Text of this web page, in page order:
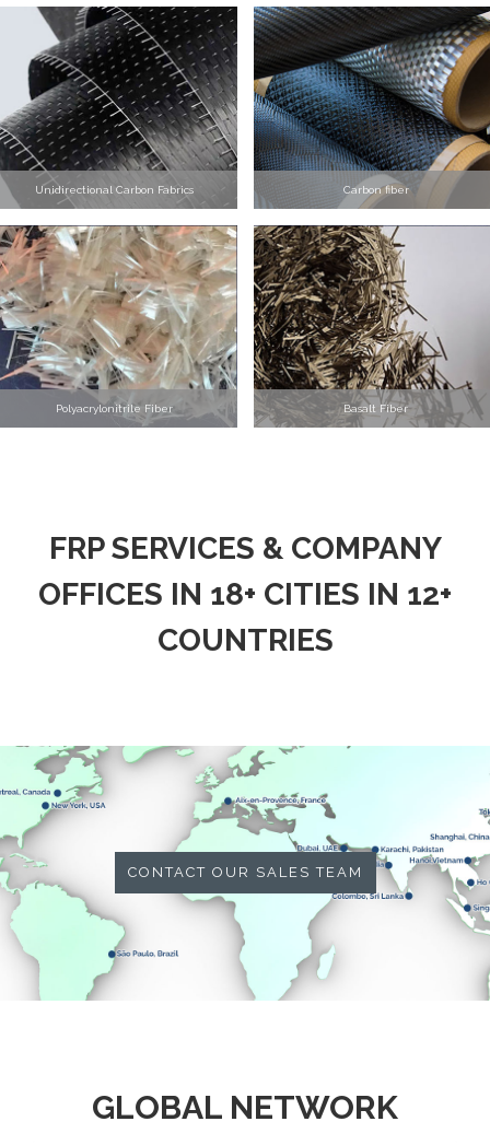
Unidirectional Carbon Fabrics Carbon fiber
Polyacrylonitrile Fiber Basalt Fiber
FRP SERVICES & COMPANY
OFFICES IN 18+ CITIES IN 12+
COUNTRIES
CONTACT OUR SALES TEAM
GLOBAL NETWORK